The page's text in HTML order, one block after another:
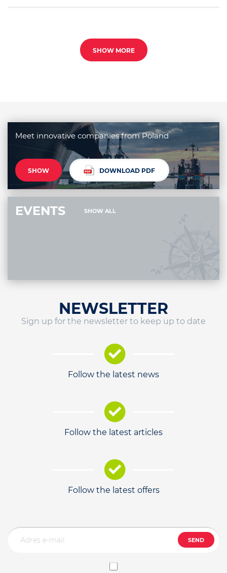
SHOW MORE
Meet innovative companies from Poland
SHOW DOWNLOAD PDF
EVENTS SHOW ALL
NEWSLETTER
Sign up for the newsletter to keep up to date
Follow the latest news
Follow the latest articles
Follow the latest offers
SEND